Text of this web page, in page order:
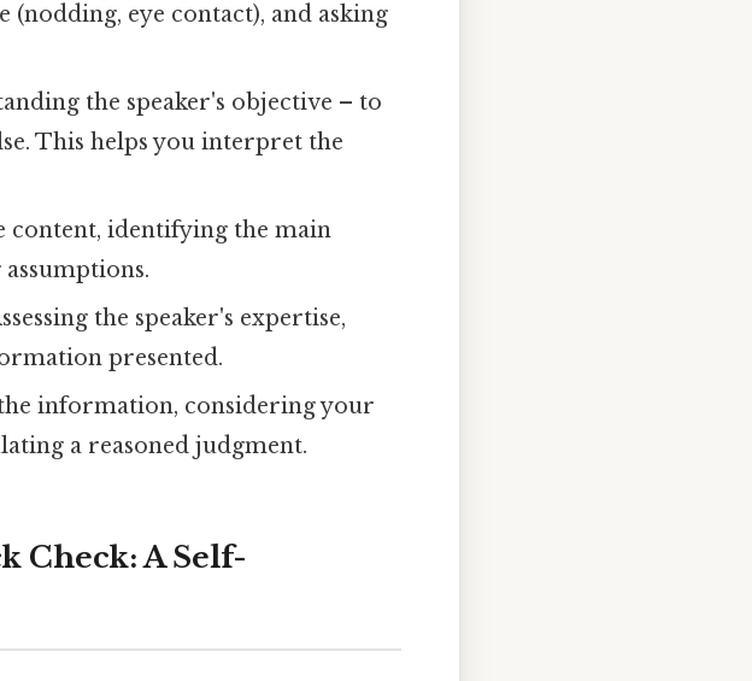
eye contact), and asking
the speaker's objective – to
This helps you interpret the
content, identifying the main
the speaker's expertise,
presented.
information, considering your
a reasoned judgment.
Check: A Self-